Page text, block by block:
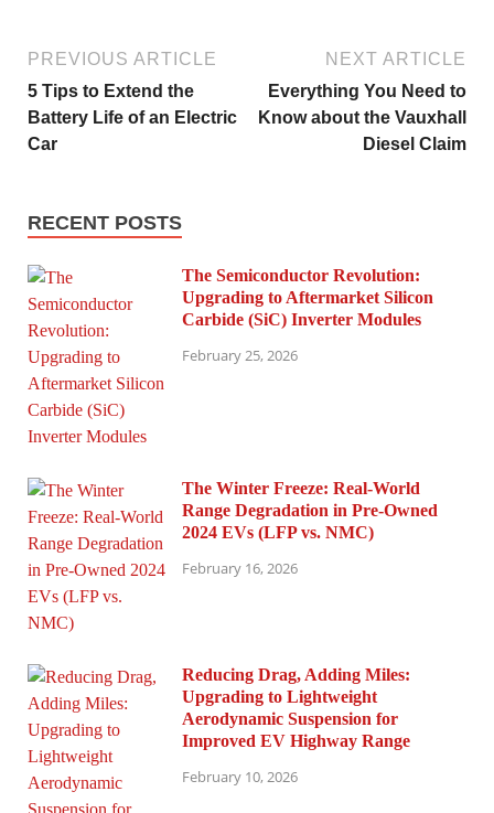
PREVIOUS ARTICLE
5 Tips to Extend the
Battery Life of an Electric
Car
NEXT ARTICLE
Everything You Need to
Know about the Vauxhall
Diesel Claim
RECENT POSTS
The Semiconductor Revolution:
Upgrading to Aftermarket Silicon
Carbide (SiC) Inverter Modules
February 25, 2026
The Winter Freeze: Real-World
Range Degradation in Pre-Owned
2024 EVs (LFP vs. NMC)
February 16, 2026
Reducing Drag, Adding Miles:
Upgrading to Lightweight
Aerodynamic Suspension for
Improved EV Highway Range
February 10, 2026